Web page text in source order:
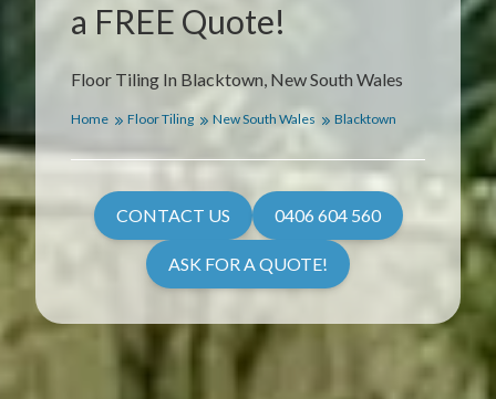
Floor Tiling In Blacktown, New South Wales
a FREE Quote!
Home Floor Tiling New South Wales Blacktown
CONTACT US 0406 604 560
ASK FOR A QUOTE!